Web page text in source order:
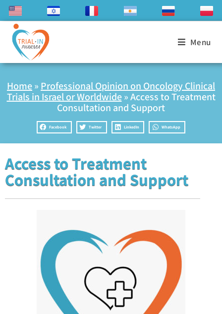
Menu
Home» Professional Opinion on Oncology Clinical
Trials in Israel or Worldwide»Access to Treatment
Consultation and Support
Facebook Twitter LinkedIn WhatsApp
Access to Treatment
Consultation and Support